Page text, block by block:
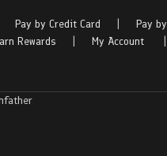
Pay by Credit Card
Pay by
Rewards My Account